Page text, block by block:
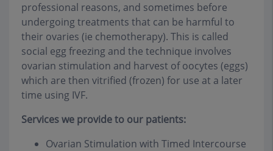
professional reasons, and sometimes before
undergoing treatments that can be harmful to
their ovaries (ie chemotherapy). This is called
social egg freezing and the technique involves
ovarian stimulation and harvest of oocytes (eggs)
which are then vitrified (frozen) for use at a later
time using IVF.
Services we provide to our patients:
Ovarian Stimulation with Timed Intercourse